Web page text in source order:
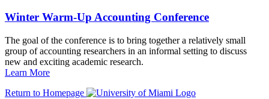
Winter Warm-Up Accounting Conference
The goal of the conference is to bring together a relatively small
group of accounting researchers in an informal setting to discuss
new and exciting academic research.
Learn More
Return to Homepage